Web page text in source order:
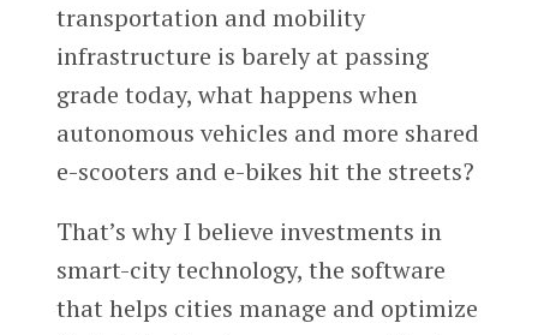
transportation and mobility
infrastructure is barely at passing
grade today, what happens when
autonomous vehicles and more shared
e-scooters and e-bikes hit the streets?
That’s why I believe investments in
smart-city technology, the software
that helps cities manage and optimize